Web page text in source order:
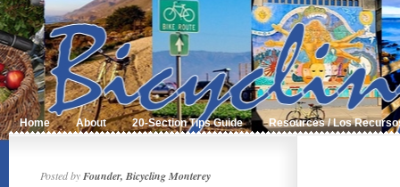
Home About 20-Section Tips Guide Resources / Los
Posted byFounder, Bicycling Monterey